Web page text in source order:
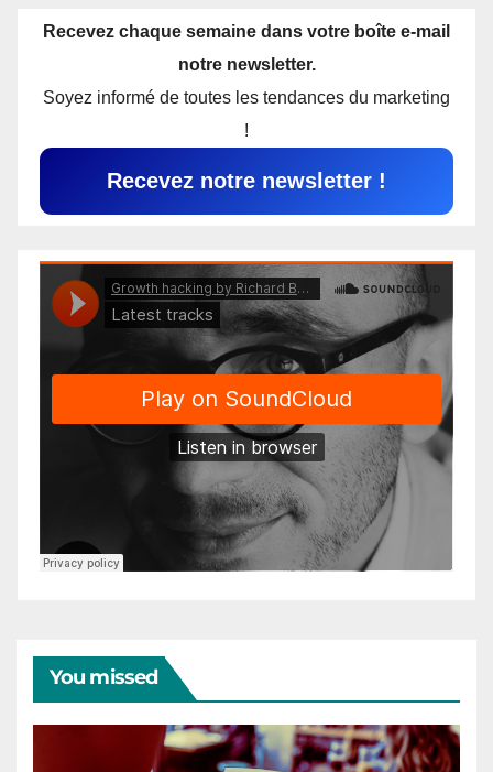
Recevez chaque semaine dans votre boîte e-mail
notre newsletter.
Soyez informé de toutes les tendances du marketing
!
Recevez notre newsletter !
You missed